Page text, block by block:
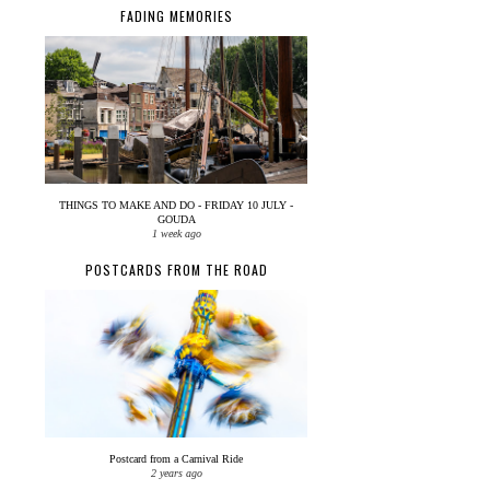
FADING MEMORIES
THINGS TO MAKE AND DO - FRIDAY 10 JULY -
GOUDA
1 week ago
POSTCARDS FROM THE ROAD
Postcard from a Carnival Ride
2 years ago